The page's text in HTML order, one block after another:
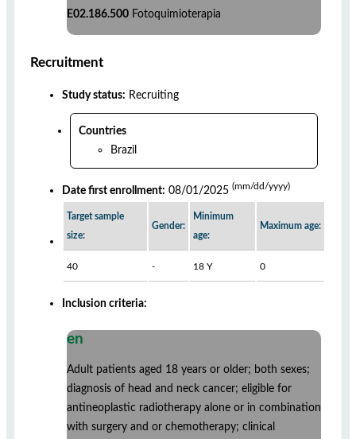
E02.186.500 Fotoquimioterapia
Recruitment
Study status: Recruiting
Countries
Brazil
Date first enrollment: 08/01/2025 (mm/dd/yyyy)
Target sample
size:
Gender:
Minimum
age:
Maximum age:
40 - 18 Y 0
Inclusion criteria:
en
Adult patients aged 18 years or older; both sexes;
diagnosis of head and neck cancer; eligible for
antineoplastic radiotherapy alone or in combination
with surgery and or chemotherapy; clinical